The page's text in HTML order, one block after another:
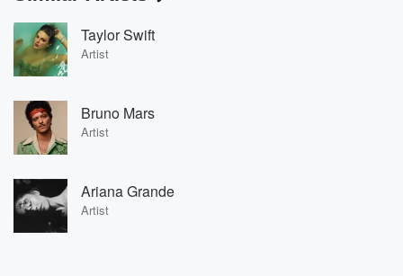
Taylor Swift
Artist
Bruno Mars
Artist
Ariana Grande
Artist